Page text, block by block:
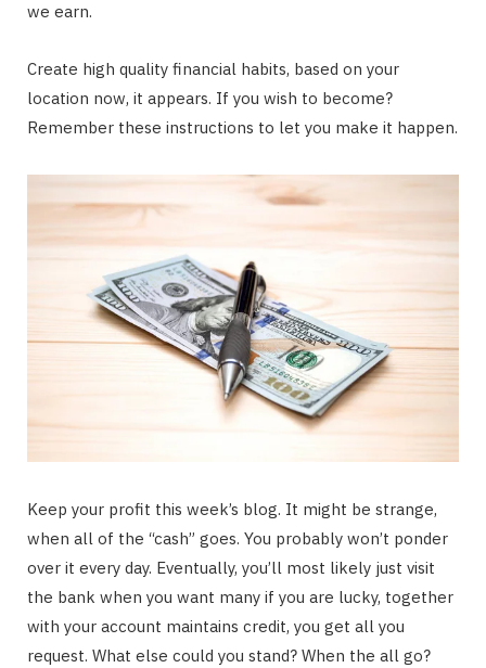
we earn.
Create high quality financial habits, based on your
location now, it appears. If you wish to become?
Remember these instructions to let you make it happen.
Keep your profit this week’s blog. It might be strange,
when all of the “cash” goes. You probably won’t ponder
over it every day. Eventually, you’ll most likely just visit
the bank when you want many if you are lucky, together
with your account maintains credit, you get all you
request. What else could you stand? When the all go?